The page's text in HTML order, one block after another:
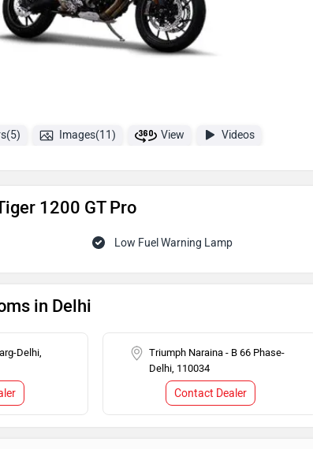
Images(11) View Videos
1200 GT Pro
Low Fuel Warning Lamp
in Delhi
Delhi,
Triumph Naraina - B 66 Phase-
Delhi, 110034
Contact Dealer